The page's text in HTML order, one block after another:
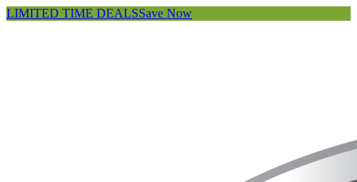
LIMITED TIME DEALSSave Now